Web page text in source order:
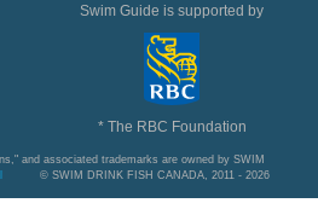
Swim Guide is supported by
* The RBC Foundation
and associated trademarks are owned by SWIM
© SWIM DRINK FISH CANADA, 2011 - 2026